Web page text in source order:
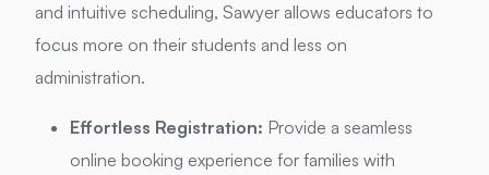
and intuitive scheduling, Sawyer allows educators to
focus more on their students and less on
administration.
Effortless Registration: Provide a seamless
online booking experience for families with